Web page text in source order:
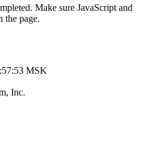
Make sure JavaScript and
the page.
MSK
Inc.